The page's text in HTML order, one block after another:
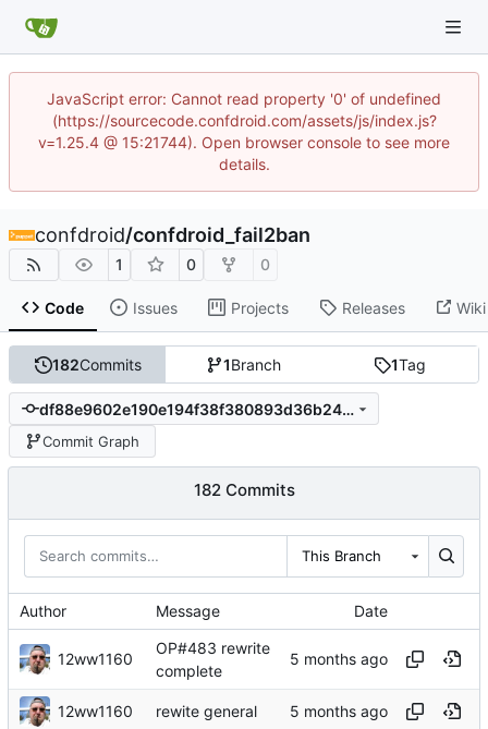
JavaScript error: Cannot read property '0' of undefined
(https://sourcecode.confdroid.com/assets/js/index.js?
v=1.25.4 @ 15:21744). Open browser console to see more
details.
confdroid/confdroid_fail2ban
1 0 0
Code Issues Projects Releases Wiki
182Commits 1Branch 1Tag
df88e9602e190e194f38f380893d36b24276ea09
Commit Graph
182 Commits
This Branch
Author Message Date
12ww1160
OP#483 rewrite
complete
12ww1160 rewite general